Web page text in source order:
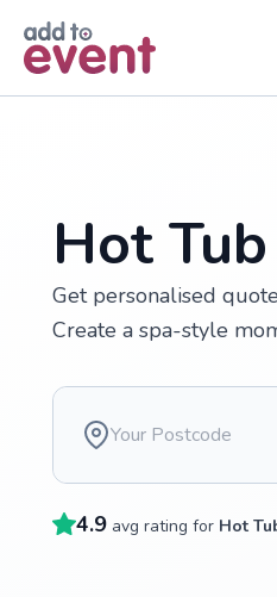
Hot
Get personalised
Create a spa-style
4.9 avg rating for Hot